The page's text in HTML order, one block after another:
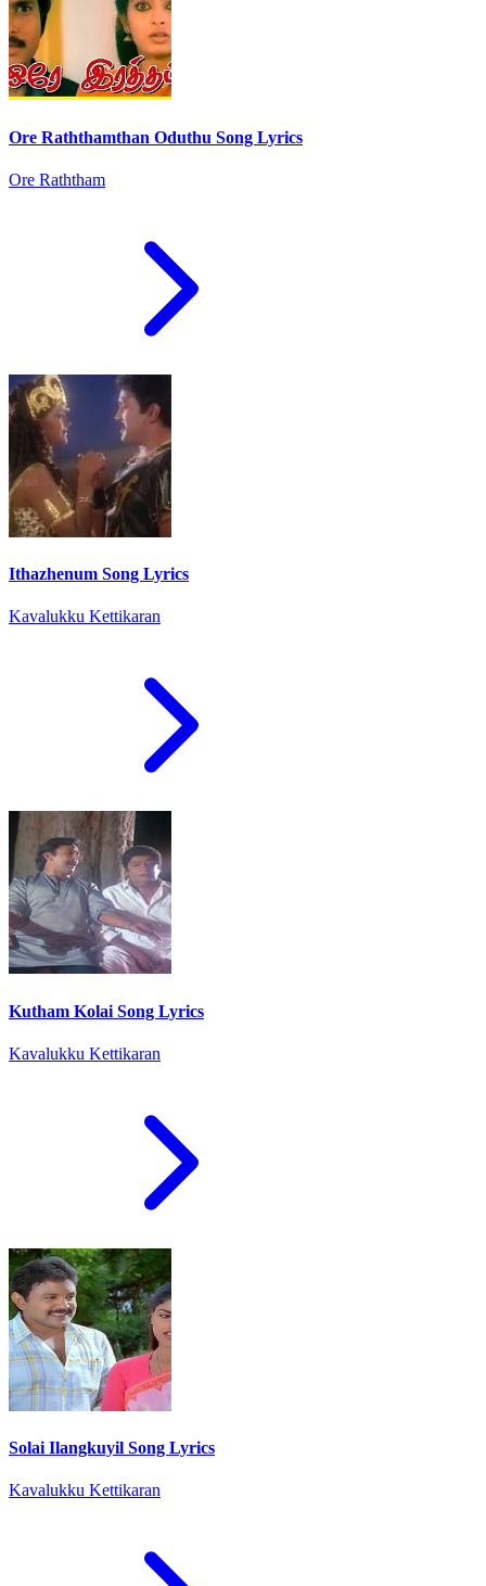
Ore Raththamthan Oduthu Song Lyrics
Ore Raththam
Ithazhenum Song Lyrics
Kavalukku Kettikaran
Kutham Kolai Song Lyrics
Kavalukku Kettikaran
Solai Ilangkuyil Song Lyrics
Kavalukku Kettikaran